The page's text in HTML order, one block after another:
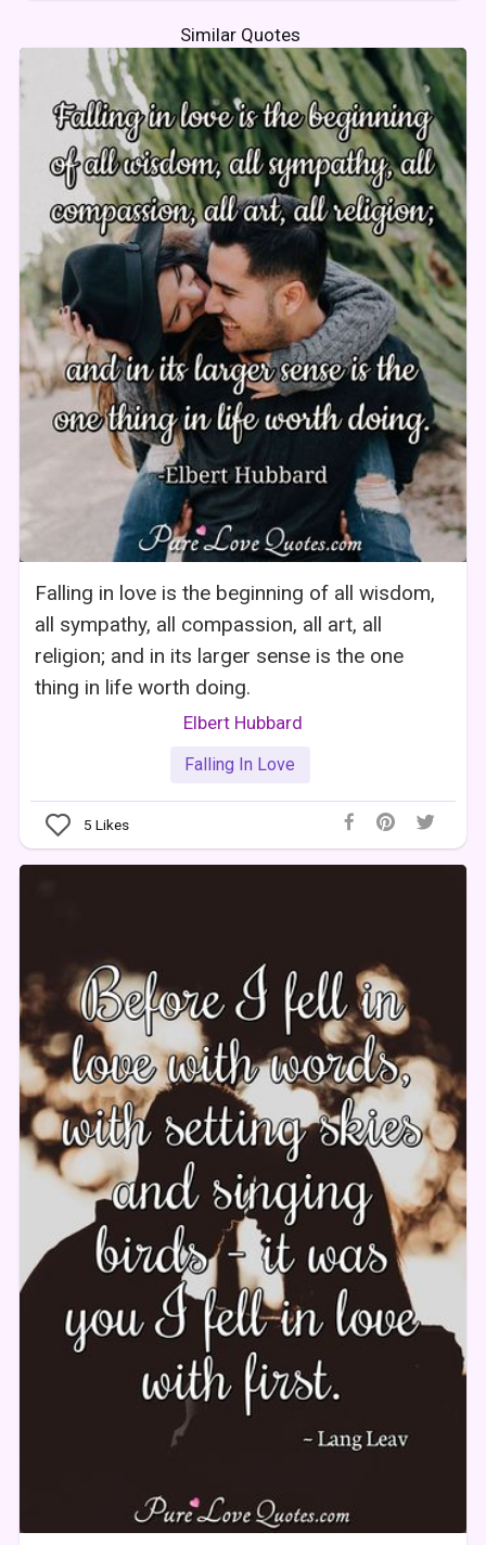
Similar Quotes
Falling in love is the beginning of all wisdom,
all sympathy, all compassion, all art, all
religion; and in its larger sense is the one
thing in life worth doing.
Elbert Hubbard
Falling In Love
5 Likes